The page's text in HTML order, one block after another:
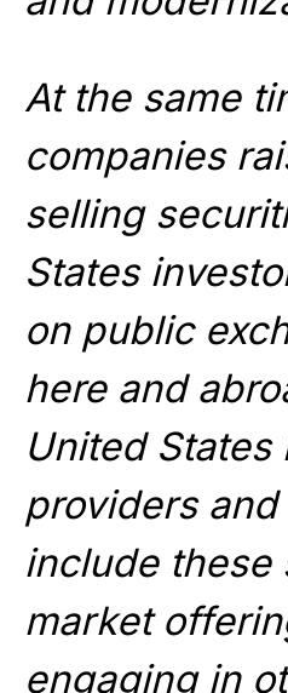
At the same
companies
selling
States
on public
here and
United States
providers
include these
market
engaging in